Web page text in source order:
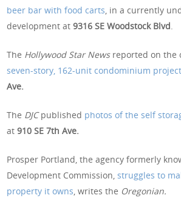
beer bar with food carts, in a currently
development at9316 SE Woodstock Blvd.
The Hollywood Star News reported on the
seven-story, 162-unit condominium project
Ave.
The DJCpublished photos of the self
at910 SE 7th Ave.
Prosper Portland, the agency formerly
Development Commission,struggles to
property it owns, writes the Oregonian.